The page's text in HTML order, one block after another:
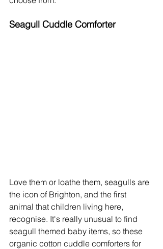
Seagull Cuddle Comforter
Love them or loathe them, seagulls are
the icon of Brighton, and the first
animal that children living here,
recognise. It's really unusual to find
seagull themed baby items, so these
organic cotton cuddle comforters for